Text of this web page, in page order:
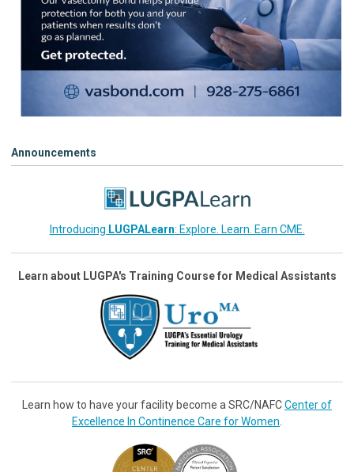
Announcements
Introducing LUGPALearn: Explore. Learn. Earn CME.
Learn about LUGPA's Training Course for Medical Assistants
Learn how to have your facility become a SRC/NAFCCenter of
Excellence In Continence Care for Women